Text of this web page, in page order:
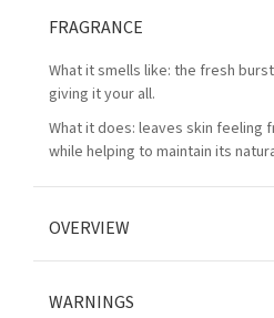
FRAGRANCE
What it smells like: the fresh
giving it your all.
What it does: leaves skin feeling
while helping to maintain its
OVERVIEW
WARNINGS